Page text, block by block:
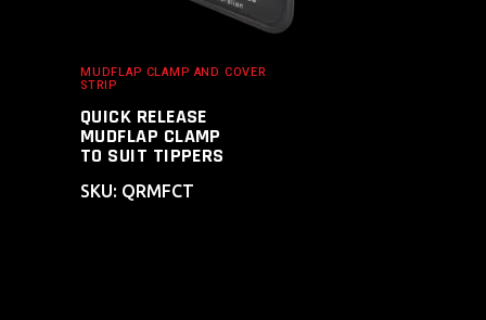
MUDFLAP CLAMP AND COVER
STRIP
QUICK RELEASE
MUDFLAP CLAMP
TO SUIT TIPPERS
SKU: QRMFCT